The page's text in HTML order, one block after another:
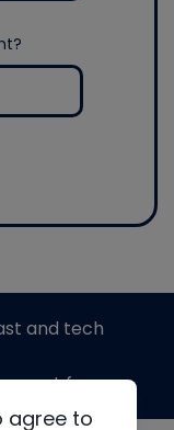
agree to
and tech
from